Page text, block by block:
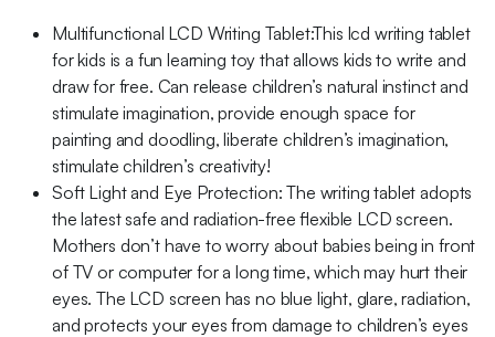
Multifunctional LCD Writing Tablet:This lcd writing tablet
for kids is a fun learning toy that allows kids to write and
draw for free. Can release children’s natural instinct and
stimulate imagination, provide enough space for
painting and doodling, liberate children’s imagination,
stimulate children’s creativity!
Soft Light and Eye Protection: The writing tablet adopts
the latest safe and radiation-free flexible LCD screen.
Mothers don’t have to worry about babies being in front
of TV or computer for a long time, which may hurt their
eyes. The LCD screen has no blue light, glare, radiation,
and protects your eyes from damage to children’s eyes